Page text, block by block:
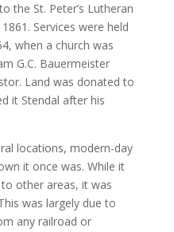
the St. Peter’s Lutheran
Services were held
when a church was
G.C. Bauermeister
Land was donated to
it Stendal after his
locations, modern-day
it once was. While it
other areas, it was
was largely due to
any railroad or